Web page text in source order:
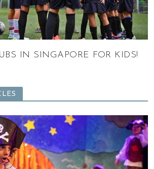
IN SINGAPORE FOR KIDS!